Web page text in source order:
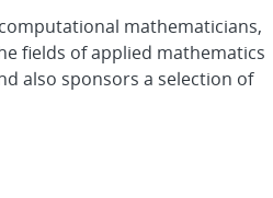
mathematicians,
fields of applied mathematics
also sponsors a selection of